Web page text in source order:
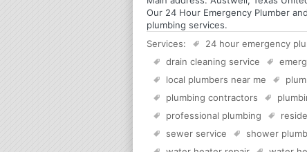
Our 24 Hour Emergency Plumber
plumbing services.
Services:
24 hour emergency
drain cleaning service
local plumbers near me
plumbing contractors
professional plumbing
sewer service
shower